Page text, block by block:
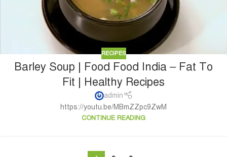
RECIPES
Barley Soup | Food Food India – Fat To
Fit | Healthy Recipes
admin
https://youtu.be/MBmZZpc9ZwM
CONTINUE READING